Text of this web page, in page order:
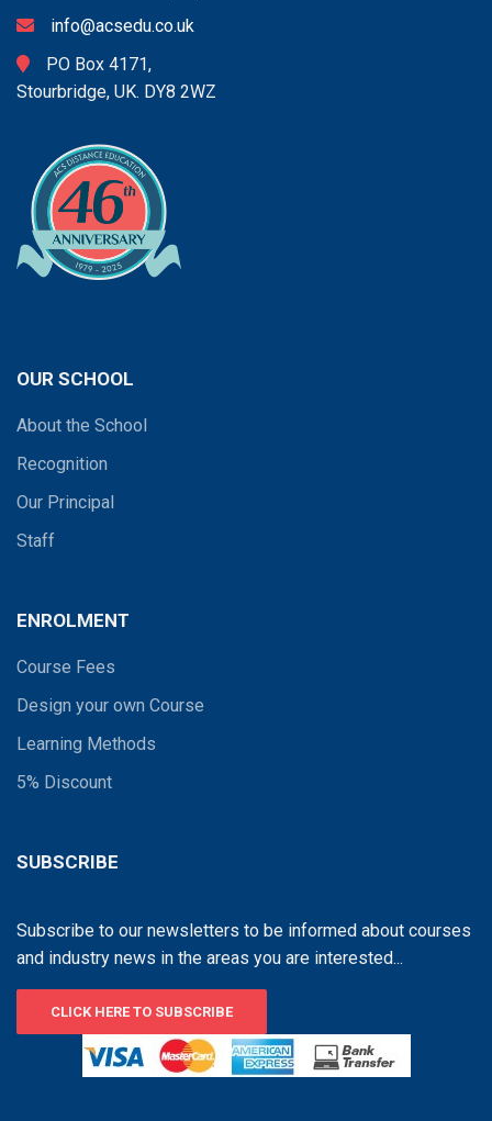
info@acsedu.co.uk
PO Box 4171,
Stourbridge, UK. DY8 2WZ
OUR SCHOOL
About the School
Recognition
Our Principal
Staff
ENROLMENT
Course Fees
Design your own Course
Learning Methods
5% Discount
SUBSCRIBE
Subscribe to our newsletters to be informed about courses
and industry news in the areas you are interested...
CLICK HERE TO SUBSCRIBE